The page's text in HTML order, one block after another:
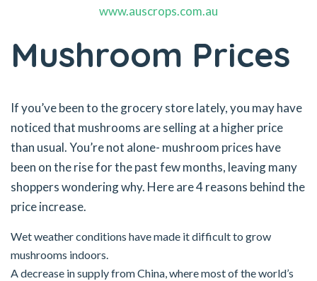
www.auscrops.com.au
Mushroom Prices
If you’ve been to the grocery store lately, you may have
noticed that mushrooms are selling at a higher price
than usual. You’re not alone- mushroom prices have
been on the rise for the past few months, leaving many
shoppers wondering why. Here are 4 reasons behind the
price increase.
Wet weather conditions have made it difficult to grow
mushrooms indoors.
A decrease in supply from China, where most of the world’s